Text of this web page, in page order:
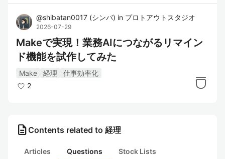
@shibatan0017 (シンバ) in プロトアウトスタジオ
2026-07-29
Makeで実現！業務AIにつながるリマイン
ド機能を試作してみた
Make 経理
仕事効率化
2
description Contents related to 経理
Articles Questions Stock Lists